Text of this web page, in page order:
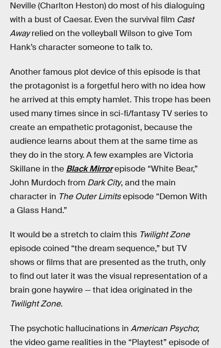
Neville (Charlton Heston) do most of his dialoguing
with a bust of Caesar. Even the survival film Cast
Awayrelied on the volleyball Wilson to give Tom
Hank’s character someone to talk to.
Another famous plot device of this episode is that
the protagonist is a forgetful hero with no idea how
he arrived at this empty hamlet. This trope has been
used many times since in sci-fi/fantasy TV series to
create an empathetic protagonist, because the
audience learns about them at the same time as
they do in the story. A few examples are Victoria
Skillane in the Black Mirrorepisode “White Bear,”
John Murdoch from Dark City, and the main
character in The Outer Limitsepisode “Demon With
a Glass Hand.”
It would be a stretch to claim this Twilight Zone
episode coined “the dream sequence,” but TV
shows or films that are presented as the truth, only
to find out later it was the visual representation of a
brain gone haywire — that idea originated in the
Twilight Zone.
The psychotic hallucinations in American Psycho;
the video game realities in the “Playtest” episode of